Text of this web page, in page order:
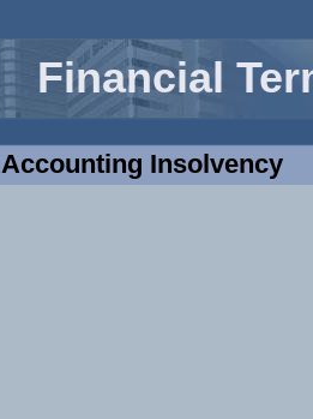
Financial
Accounting Insolvency